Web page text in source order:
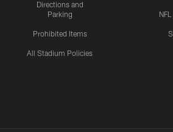
Directions and
Parking
Prohibited Items
All Stadium Policies